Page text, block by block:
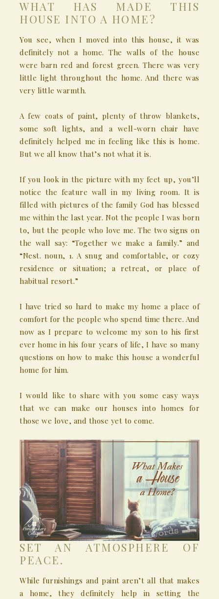
WHAT HAS MADE THIS
HOUSE INTO A HOME?
You see, when I moved into this house, it was
definitely not a home. The walls of the house
were barn red and forest green. There was very
little light throughout the home. And there was
very little warmth.
A few coats of paint, plenty of throw blankets,
some soft lights, and a well-worn chair have
definitely helped me in feeling like this is home.
But we all know that’s not what it is.
If you look in the picture with my feet up, you’ll
notice the feature wall in my living room. It is
filled with pictures of the family God has blessed
me within the last year. Not the people I was born
to, but the people who love me. The two signs on
the wall say: “Together we make a family.” and
“Nest. noun, 1. A snug and comfortable, or cozy
residence or situation; a retreat, or place of
habitual resort.”
I have tried so hard to make my home a place of
comfort for the people who spend time there. And
now as I prepare to welcome my son to his first
ever home in his four years of life, I have so many
questions on how to make this house a wonderful
home for him.
I would like to share with you some easy ways
that we can make our houses into homes for
those we love, and those yet to come.
SET AN ATMOSPHERE OF
PEACE.
While furnishings and paint aren’t all that makes
a home, they definitely help in setting the